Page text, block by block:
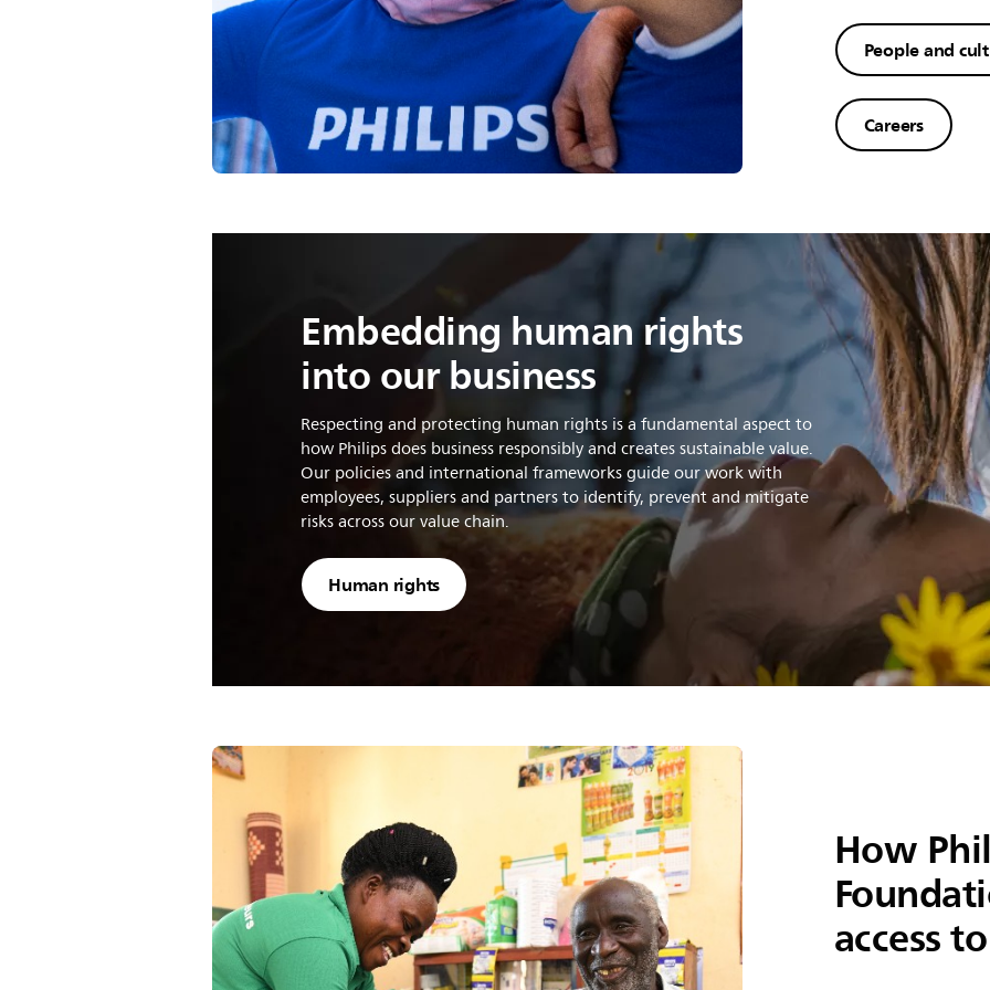
People and
Careers
Embedding human rights
into our business
Respecting and protecting human rights is a fundamental aspect to
how Philips does business responsibly and creates sustainable value.
Our policies and international frameworks guide our work with
employees, suppliers and partners to identify, prevent and mitigate
risks across our value chain.
Human rights
How
access